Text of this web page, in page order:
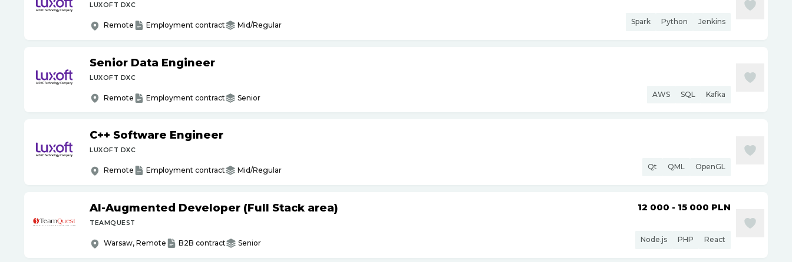
LUXOFT DXC
Remote Employment contract Mid/Regular Spark Python Jenkins
Senior Data Engineer
LUXOFT DXC
Remote Employment contract Senior AWS SQL Kafka
C++ Software Engineer
LUXOFT DXC
Remote Employment contract Mid/Regular Qt QML OpenGL
AI-Augmented Developer (Full Stack area)
TEAMQUEST
Warsaw, Remote B2B contract Senior
12 000 - 15 000 PLN
Node.js PHP React